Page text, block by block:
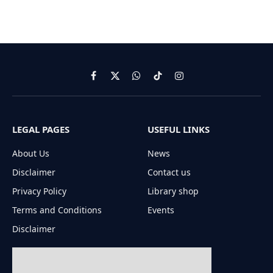
Facebook
X
(Twitter)
WhatsApp
TikTokInstagram
LEGAL PAGES
About Us
Disclaimer
Privacy Policy
Terms and Conditions
Disclaimer
USEFUL LINKS
News
Contact us
Library shop
Events